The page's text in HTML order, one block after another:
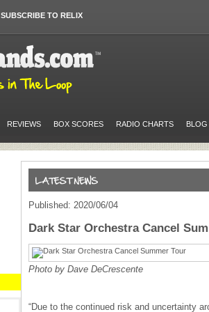
SUBSCRIBE TO RELIX
REVIEWS BOX SCORES RADIO CHARTS BLOG
Published: 2020/06/04
Dark Star Orchestra Cancel
Photo by Dave DeCrescente
“Due to the continued risk and uncertainty